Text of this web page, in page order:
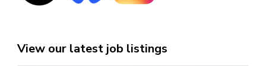
View our latest job listings